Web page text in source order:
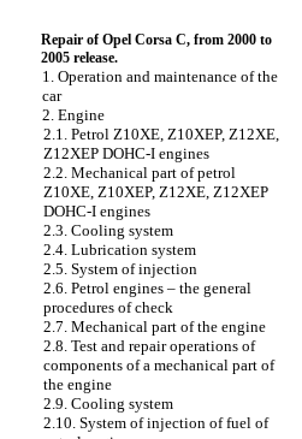
Repair of Opel Corsa C, from 2000 to
2005 release.
1. Operation and maintenance of the
car
2. Engine
2.1. Petrol Z10XE, Z10XEP, Z12XE,
Z12XEP DOHC-I engines
2.2. Mechanical part of petrol
Z10XE, Z10XEP, Z12XE, Z12XEP
DOHC-I engines
2.3. Cooling system
2.4. Lubrication system
2.5. System of injection
2.6. Petrol engines – the general
procedures of check
2.7. Mechanical part of the engine
2.8. Test and repair operations of
components of a mechanical part of
the engine
2.9. Cooling system
2.10. System of injection of fuel of